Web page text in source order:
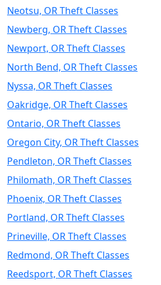
Neotsu, OR Theft Classes
Newberg, OR Theft Classes
Newport, OR Theft Classes
North Bend, OR Theft Classes
Nyssa, OR Theft Classes
Oakridge, OR Theft Classes
Ontario, OR Theft Classes
Oregon City, OR Theft Classes
Pendleton, OR Theft Classes
Philomath, OR Theft Classes
Phoenix, OR Theft Classes
Portland, OR Theft Classes
Prineville, OR Theft Classes
Redmond, OR Theft Classes
Reedsport, OR Theft Classes